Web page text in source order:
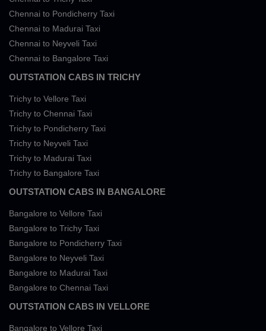
Chennai to Pondicherry Taxi
Chennai to Madurai Taxi
Chennai to Neyveli Taxi
Chennai to Bangalore Taxi
OUTSTATION CABS IN TRICHY
Trichy to Vellore Taxi
Trichy to Chennai Taxi
Trichy to Pondicherry Taxi
Trichy to Neyveli Taxi
Trichy to Madurai Taxi
Trichy to Bangalore Taxi
OUTSTATION CABS IN BANGALORE
Bangalore to Vellore Taxi
Bangalore to Trichy Taxi
Bangalore to Pondicherry Taxi
Bangalore to Neyveli Taxi
Bangalore to Madurai Taxi
Bangalore to Chennai Taxi
OUTSTATION CABS IN VELLORE
Bangalore to Vellore Taxi